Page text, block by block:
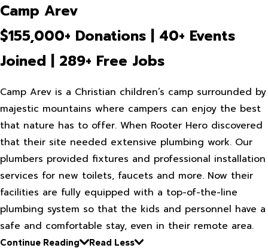
Camp Arev
$155,000+ Donations | 40+ Events
Joined | 289+ Free Jobs
Camp Arev is a Christian children’s camp surrounded by
majestic mountains where campers can enjoy the best
that nature has to offer. When Rooter Hero discovered
that their site needed extensive plumbing work. Our
plumbers provided fixtures and professional installation
services for new toilets, faucets and more. Now their
facilities are fully equipped with a top-of-the-line
plumbing system so that the kids and personnel have a
safe and comfortable stay, even in their remote area.
Continue Reading Read Less